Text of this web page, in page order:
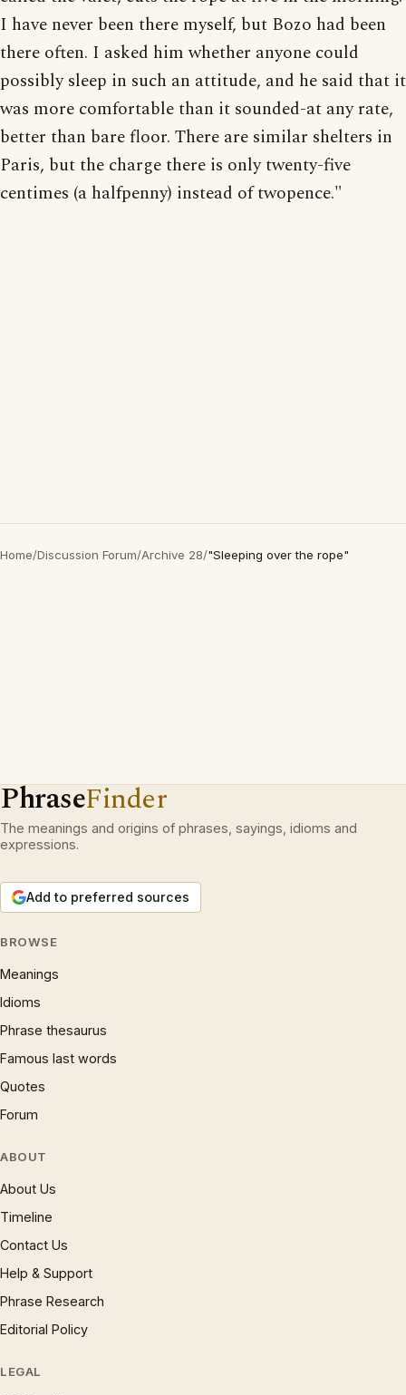
I have never been there myself, but Bozo had been
there often. I asked him whether anyone could
possibly sleep in such an attitude, and he said that it
was more comfortable than it sounded-at any rate,
better than bare floor. There are similar shelters in
Paris, but the charge there is only twenty-five
centimes (a halfpenny) instead of twopence."
Home/Discussion Forum/Archive 28/"Sleeping over the rope"
PhraseFinder
The meanings and origins of phrases, sayings, idioms and
expressions.
Add to preferred sources
BROWSE
Meanings
Idioms
Phrase thesaurus
Famous last words
Quotes
Forum
ABOUT
About Us
Timeline
Contact Us
Help & Support
Phrase Research
Editorial Policy
LEGAL